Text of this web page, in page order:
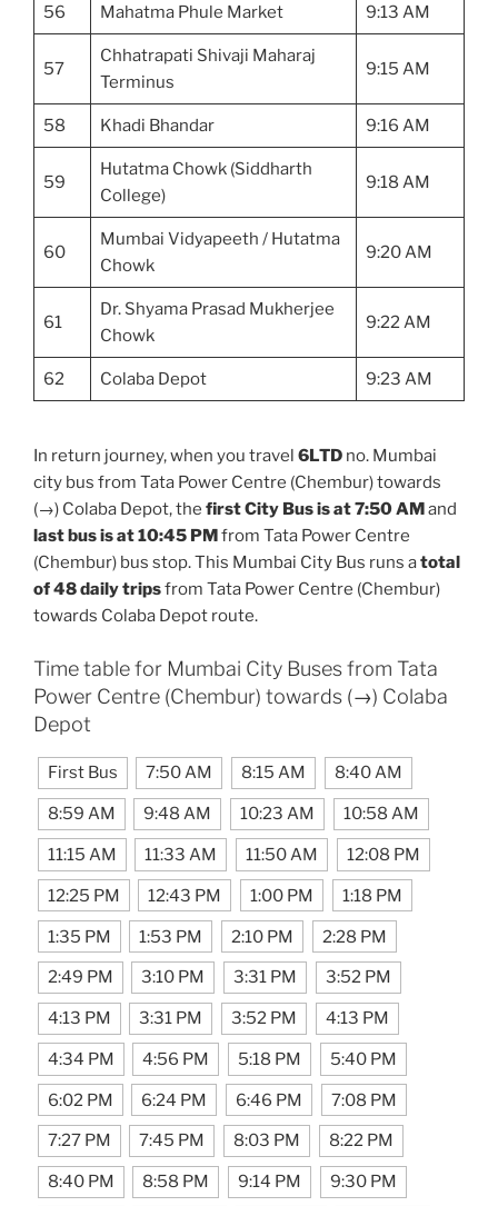
56 Mahatma Phule Market 9:13 AM
57
Chhatrapati Shivaji Maharaj
Terminus
9:15 AM
58 Khadi Bhandar 9:16 AM
59
Hutatma Chowk (Siddharth
College)
9:18 AM
60
Mumbai Vidyapeeth / Hutatma
Chowk
9:20 AM
61
Dr. Shyama Prasad Mukherjee
Chowk
9:22 AM
62 Colaba Depot 9:23 AM
In return journey, when you travel 6LTD no. Mumbai
city bus from Tata Power Centre (Chembur) towards
(→) Colaba Depot, the first City Bus is at 7:50 AMand
last bus is at 10:45 PMfrom Tata Power Centre
(Chembur) bus stop. This Mumbai City Bus runs atotal
of 48 daily tripsfrom Tata Power Centre (Chembur)
towards Colaba Depot route.
Time table for Mumbai City Buses from Tata
Power Centre (Chembur) towards (→) Colaba
Depot
First Bus 7:50 AM 8:15 AM 8:40 AM
8:59 AM 9:48 AM 10:23 AM 10:58 AM
11:15 AM 11:33 AM 11:50 AM 12:08 PM
12:25 PM 12:43 PM 1:00 PM 1:18 PM
1:35 PM 1:53 PM 2:10 PM 2:28 PM
2:49 PM 3:10 PM 3:31 PM 3:52 PM
4:13 PM 3:31 PM 3:52 PM 4:13 PM
4:34 PM 4:56 PM 5:18 PM 5:40 PM
6:02 PM 6:24 PM 6:46 PM 7:08 PM
7:27 PM 7:45 PM 8:03 PM 8:22 PM
8:40 PM 8:58 PM 9:14 PM 9:30 PM